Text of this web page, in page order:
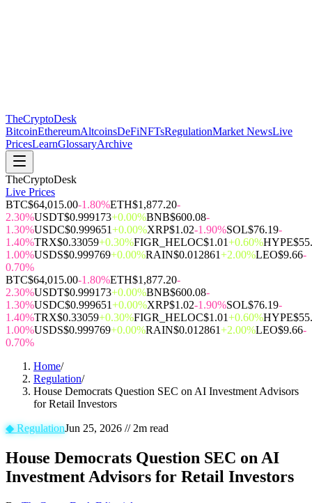
TheCryptoDesk
BitcoinEthereumAltcoinsDeFiNFTsRegulationMarket NewsLive
PricesLearnGlossaryArchive
TheCryptoDesk
Live Prices
BTC$64,015.00-1.80%ETH$1,877.20-
2.30%USDT$0.999173+0.00%BNB$600.08-
1.30%USDC$0.999651+0.00%XRP$1.02-1.90%SOL$76.19-
1.40%TRX$0.33059+0.30%FIGR_HELOC$1.01+0.60%HYPE
1.00%USDS$0.999769+0.00%RAIN$0.012861+2.00%LEO$9.66-
0.70%
BTC$64,015.00-1.80%ETH$1,877.20-
2.30%USDT$0.999173+0.00%BNB$600.08-
1.30%USDC$0.999651+0.00%XRP$1.02-1.90%SOL$76.19-
1.40%TRX$0.33059+0.30%FIGR_HELOC$1.01+0.60%HYPE
1.00%USDS$0.999769+0.00%RAIN$0.012861+2.00%LEO$9.66-
0.70%
Home/
Regulation/
House Democrats Question SEC on AI Investment Advisors
for Retail Investors
◆RegulationJun 25, 2026 // 2m read
House Democrats Question SEC on AI
Investment Advisors for Retail Investors